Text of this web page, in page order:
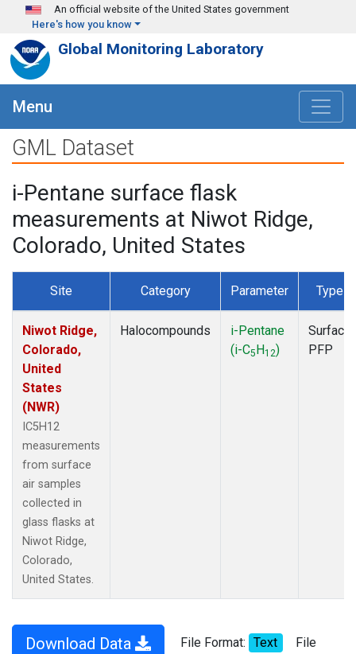
Skip to main content
An official website of the United States government
Here's how you know
Global Monitoring Laboratory
Menu
GML Dataset
i-Pentane surface flask
measurements at Niwot Ridge,
Colorado, United States
Site Category Parameter Type
Niwot Ridge,
Colorado,
United
States
(NWR)
IC5H12
measurements
from surface
air samples
collected in
glass flasks at
Niwot Ridge,
Colorado,
United States.
Halocompounds
i-Pentane
(i-C5H12)
Surface
PFP
Download Data File Format: Text File